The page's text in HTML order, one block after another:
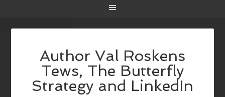
Author Val Roskens
Tews, The Butterfly
Strategy and LinkedIn